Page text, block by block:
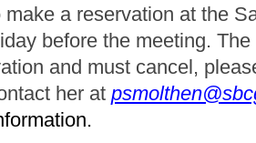
make a reservation at the
before the meeting.
and must cancel,
her at